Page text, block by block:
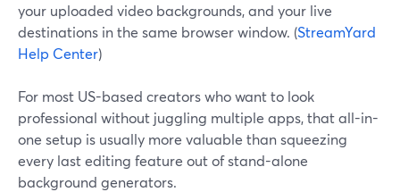
your uploaded video backgrounds, and your live
destinations in the same browser window. (StreamYard
Help Center)
For most US-based creators who want to look
professional without juggling multiple apps, that all-in-
one setup is usually more valuable than squeezing
every last editing feature out of stand-alone
background generators.